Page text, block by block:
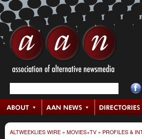
ALTWEEKLIES WIRE » MOVIES+TV » PROFILES &